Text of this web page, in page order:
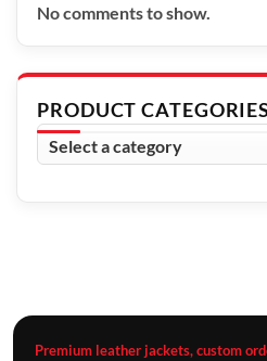
No comments to show.
PRODUCT CATEGORIES
Premium leather jackets, custom